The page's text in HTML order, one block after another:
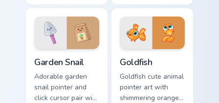
flair for daily
browsing.
your pointer and
click custom cursor
duo.
Garden Snail
Adorable garden
snail pointer and
click cursor pair with
Goldfish
Goldfish cute animal
pointer art with
shimmering orange